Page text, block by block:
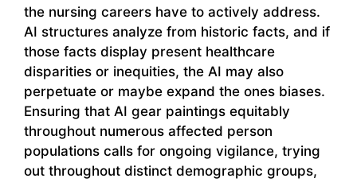
the nursing careers have to actively address.
AI structures analyze from historic facts, and if
those facts display present healthcare
disparities or inequities, the AI may also
perpetuate or maybe expand the ones biases.
Ensuring that AI gear paintings equitably
throughout numerous affected person
populations calls for ongoing vigilance, trying
out throughout distinct demographic groups,